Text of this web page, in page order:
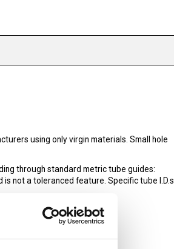
using only virgin materials. Small hole
through standard metric tube guides:
is not a toleranced feature. Specific tube I.D.s